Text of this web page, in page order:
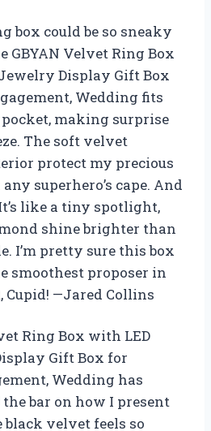
box could be so sneaky
GBYAN Velvet Ring Box
Display Gift Box
Wedding fits
making surprise
The soft velvet
protect my precious
superhero’s cape. And
like a tiny spotlight,
shine brighter than
I’m pretty sure this box
smoothest proposer in
Cupid! —Jared Collins
Ring Box with LED
Gift Box for
Wedding has
bar on how I present
velvet feels so